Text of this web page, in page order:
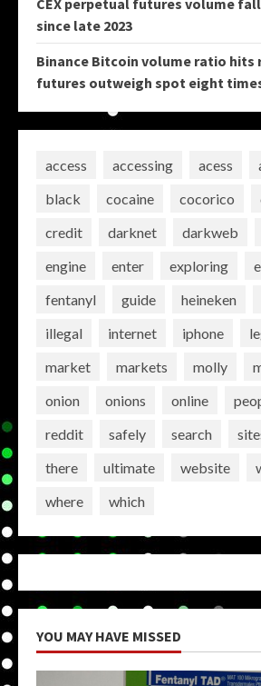
CEX perpetual futures volume
since late 2023
Binance Bitcoin volume ratio hits
futures outweigh spot eight
access accessing acess
black
cocaine cocorico
credit
darknet darkweb
engine
enter exploring
fentanyl
guide heineken
illegal
internet iphone
market
markets molly
onion
onions online
reddit
safely search
there
ultimate website
where
which
YOU MAY HAVE MISSED